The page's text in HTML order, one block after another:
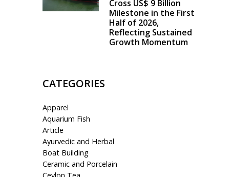
Cross US$ 9 Billion
Milestone in the First
Half of 2026,
Reflecting Sustained
Growth Momentum
CATEGORIES
Apparel
Aquarium Fish
Article
Ayurvedic and Herbal
Boat Building
Ceramic and Porcelain
Ceylon Tea